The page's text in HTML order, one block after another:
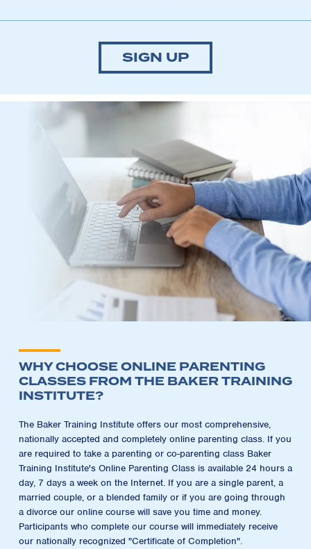
SIGN UP
WHY CHOOSE ONLINE PARENTING
CLASSES FROM THE BAKER TRAINING
INSTITUTE?
The Baker Training Institute offers our most comprehensive,
nationally accepted and completely online parenting class. If you
are required to take a parenting or co-parenting class Baker
Training Institute's Online Parenting Class is available 24 hours a
day, 7 days a week on the Internet. If you are a single parent, a
married couple, or a blended family or if you are going through
a divorce our online course will save you time and money.
Participants who complete our course will immediately receive
our nationally recognized "Certificate of Completion".